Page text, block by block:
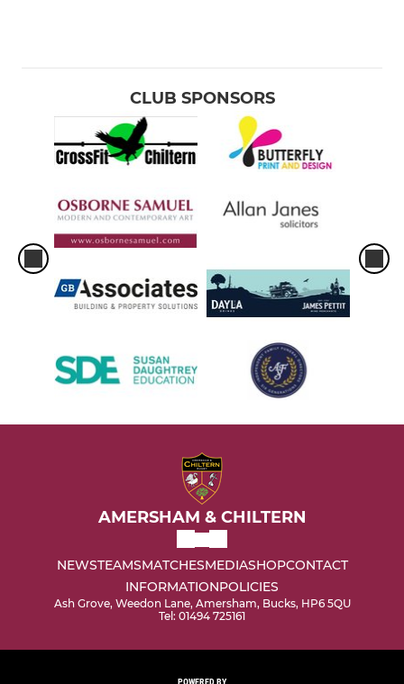
CLUB SPONSORS
AMERSHAM & CHILTERN
NEWSTEAMSMATCHESMEDIASHOPCONTACT
INFORMATIONPOLICIES
Ash Grove, Weedon Lane, Amersham, Bucks, HP6 5QU
Tel: 01494 725161